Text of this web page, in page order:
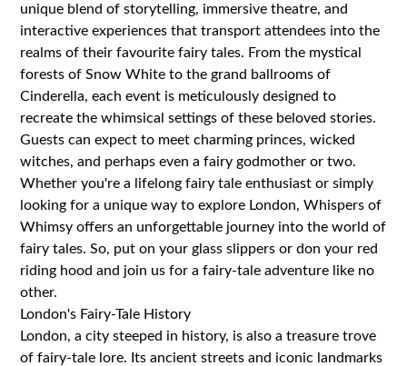
unique blend of storytelling, immersive theatre, and
interactive experiences that transport attendees into the
realms of their favourite fairy tales. From the mystical
forests of Snow White to the grand ballrooms of
Cinderella, each event is meticulously designed to
recreate the whimsical settings of these beloved stories.
Guests can expect to meet charming princes, wicked
witches, and perhaps even a fairy godmother or two.
Whether you're a lifelong fairy tale enthusiast or simply
looking for a unique way to explore London, Whispers of
Whimsy offers an unforgettable journey into the world of
fairy tales. So, put on your glass slippers or don your red
riding hood and join us for a fairy-tale adventure like no
other.
London's Fairy-Tale History
London, a city steeped in history, is also a treasure trove
of fairy-tale lore. Its ancient streets and iconic landmarks